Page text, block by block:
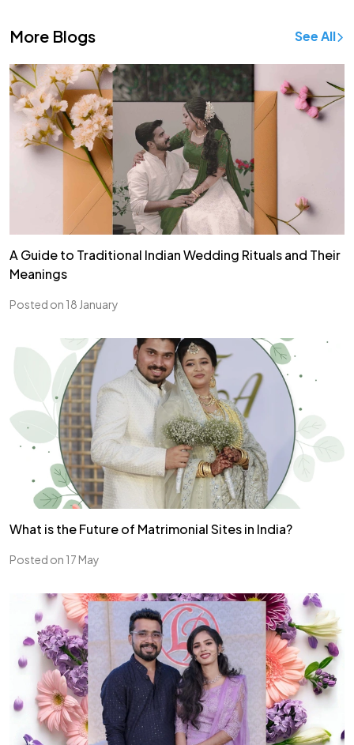
More Blogs See All
A Guide to Traditional Indian Wedding Rituals and Their
Meanings
Posted on 18 January
What is the Future of Matrimonial Sites in India?
Posted on 17 May